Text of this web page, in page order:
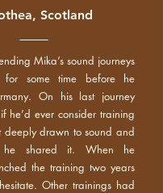
Scotland
Mika’s sound journeys
for some time before he
On his last journey
he’d ever consider training
deeply drawn to sound and
shared it. When he
the training two years
Other trainings had